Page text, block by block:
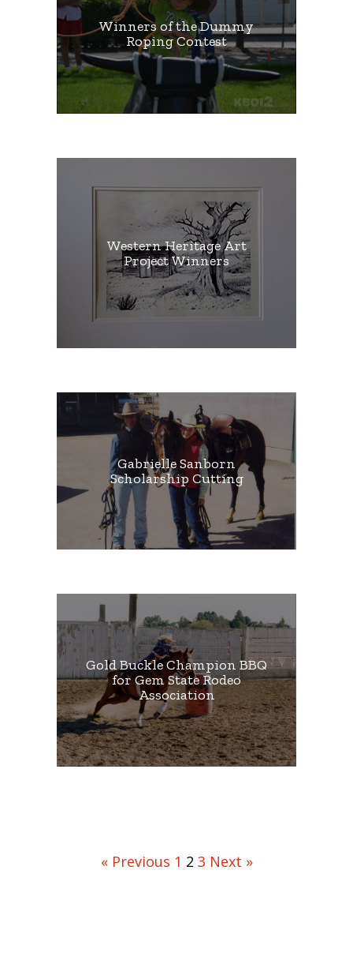
Winners of the Dummy
Roping Contest
Western Heritage Art
Project Winners
Gabrielle Sanborn
Scholarship Cutting
Gold Buckle Champion BBQ
for Gem State Rodeo
Association
« Previous 1 2 3 Next »